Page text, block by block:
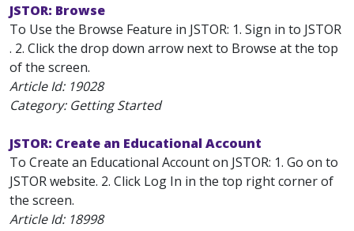
JSTOR: Browse
To Use the Browse Feature in JSTOR: 1. Sign in to JSTOR
. 2. Click the drop down arrow next to Browse at the top
of the screen.
Article Id: 19028
Category: Getting Started
JSTOR: Create an Educational Account
To Create an Educational Account on JSTOR: 1. Go on to
JSTOR website. 2. Click Log In in the top right corner of
the screen.
Article Id: 18998